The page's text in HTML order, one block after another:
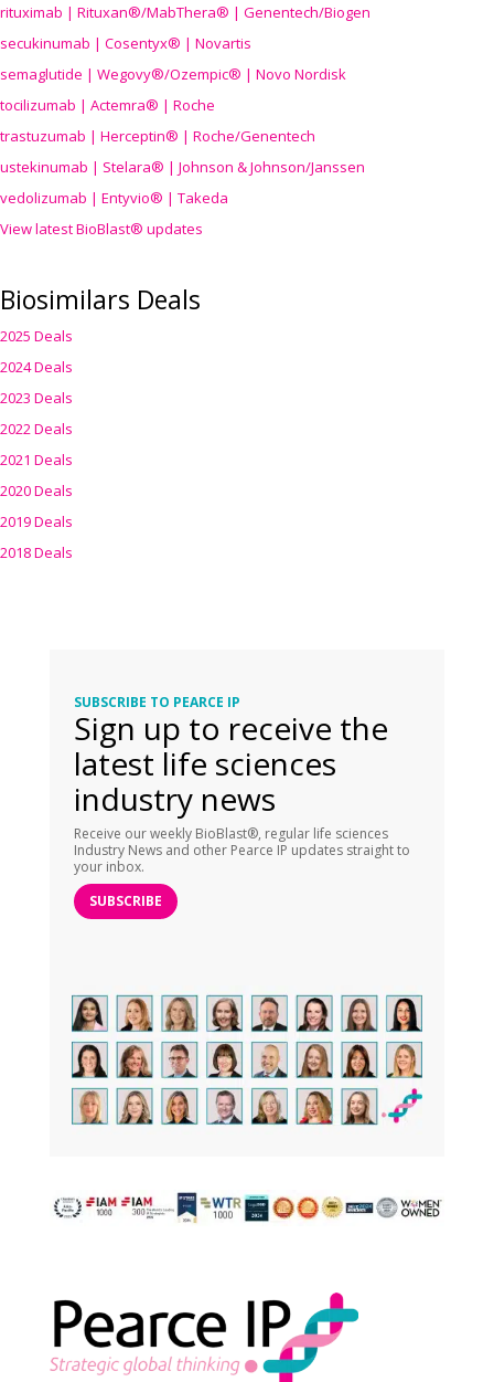
rituximab | Rituxan®/MabThera® | Genentech/Biogen
secukinumab | Cosentyx® | Novartis
semaglutide | Wegovy®/Ozempic® | Novo Nordisk
tocilizumab | Actemra® | Roche
trastuzumab | Herceptin® | Roche/Genentech
ustekinumab | Stelara® | Johnson & Johnson/Janssen
vedolizumab | Entyvio® | Takeda
View latest BioBlast® updates
Biosimilars Deals
2025 Deals
2024 Deals
2023 Deals
2022 Deals
2021 Deals
2020 Deals
2019 Deals
2018 Deals
SUBSCRIBE TO PEARCE IP
Sign up to receive the
latest life sciences
industry news
Receive our weekly BioBlast®, regular life sciences
Industry News and other Pearce IP updates straight to
your inbox.
SUBSCRIBE